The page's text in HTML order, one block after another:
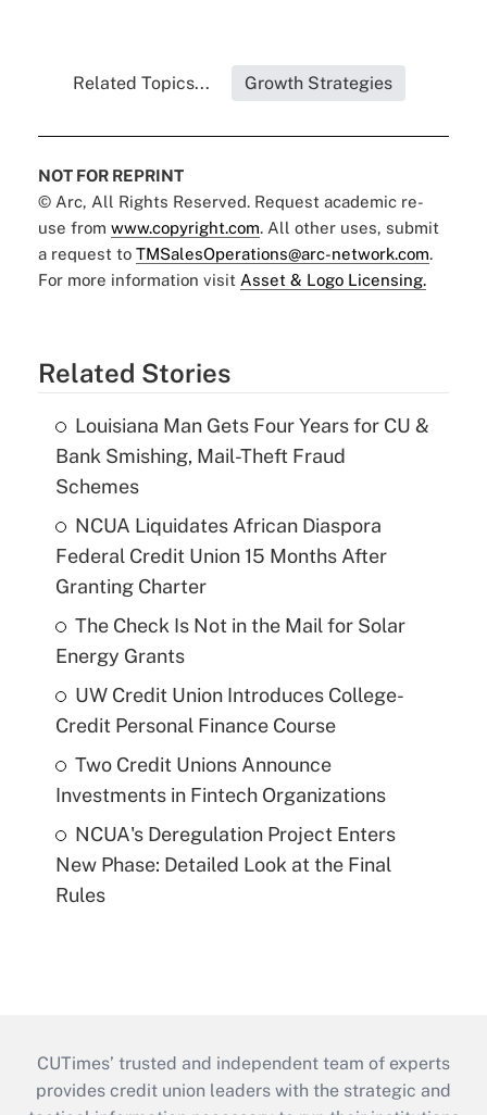
Related Topics... Growth Strategies
NOT FOR REPRINT
© Arc, All Rights Reserved. Request academic re-
use from www.copyright.com. All other uses, submit
a request to TMSalesOperations@arc-network.com.
For more information visit Asset & Logo Licensing.
Related Stories
Louisiana Man Gets Four Years for CU &
Bank Smishing, Mail-Theft Fraud
Schemes
NCUA Liquidates African Diaspora
Federal Credit Union 15 Months After
Granting Charter
The Check Is Not in the Mail for Solar
Energy Grants
UW Credit Union Introduces College-
Credit Personal Finance Course
Two Credit Unions Announce
Investments in Fintech Organizations
NCUA's Deregulation Project Enters
New Phase: Detailed Look at the Final
Rules
CUTimes’ trusted and independent team of experts
provides credit union leaders with the strategic and